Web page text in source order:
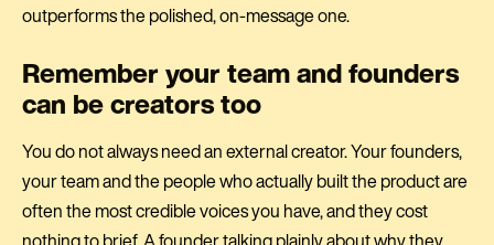
outperforms the polished, on-message one.
Remember your team and founders
can be creators too
You do not always need an external creator. Your founders,
your team and the people who actually built the product are
often the most credible voices you have, and they cost